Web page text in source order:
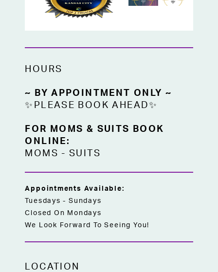
HOURS
~ BY APPOINTMENT ONLY ~
✨PLEASE BOOK AHEAD✨
FOR MOMS & SUITS BOOK
ONLINE:
MOMS -SUITS
Appointments Available:
Tuesdays - Sundays
Closed On Mondays
We Look Forward To Seeing You!
LOCATION